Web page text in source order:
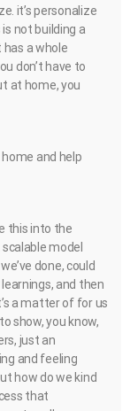
it’s personalize
not building a
a whole
don’t have to
at home, you
and help
this into the
model
done, could
and then
a matter of for us
show, you know,
just an
and feeling
how do we kind
that